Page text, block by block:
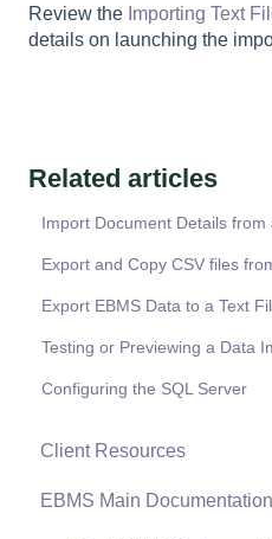
Review the Importing Text
details on launching the
Related articles
Import Document Details from
Export and Copy CSV files
Export EBMS Data to a Text
Testing or Previewing a Data
Configuring the SQL Server
Client Resources
Software Versions &
EBMS Main Documentation